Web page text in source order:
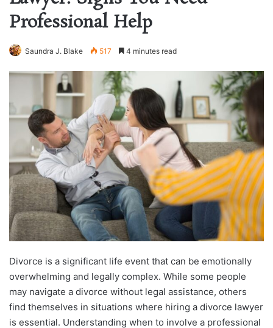
Professional Help
Saundra J. Blake 517 4 minutes read
Divorce is a significant life event that can be emotionally
overwhelming and legally complex. While some people
may navigate a divorce without legal assistance, others
find themselves in situations where hiring a divorce lawyer
is essential. Understanding when to involve a professional